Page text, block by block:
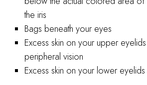
the iris
Bags beneath your eyes
Excess skin on your upper
peripheral vision
Excess skin on your lower eyelids